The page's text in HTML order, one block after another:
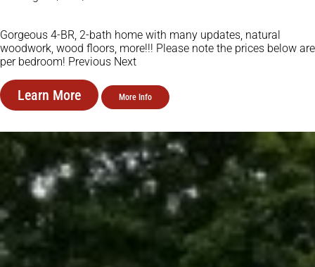
Gorgeous 4-BR, 2-bath home with many updates, natural
woodwork, wood floors, more!!! Please note the prices below are
per bedroom! Previous Next
Learn More More Info